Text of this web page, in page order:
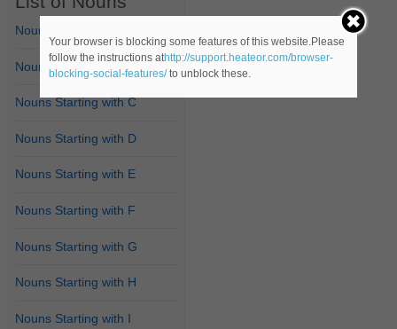
Nouns Starting with A
Nouns Starting with B
Nouns Starting with C
Nouns Starting with D
Nouns Starting with E
Nouns Starting with F
Nouns Starting with G
Nouns Starting with H
Nouns Starting with I
Your browser is blocking some features of this website.Please
follow the instructions athttp://support.heateor.com/browser-
blocking-social-features/to unblock these.